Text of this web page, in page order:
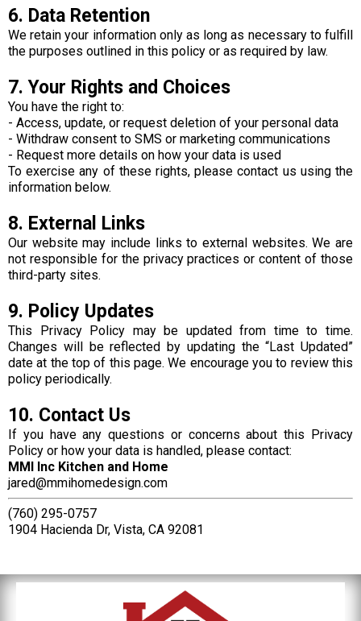
6. Data Retention
We retain your information only as long as necessary to fulfill
the purposes outlined in this policy or as required by law.
7. Your Rights and Choices
You have the right to:
- Access, update, or request deletion of your personal data
- Withdraw consent to SMS or marketing communications
- Request more details on how your data is used
To exercise any of these rights, please contact us using the
information below.
8. External Links
Our website may include links to external websites. We are
not responsible for the privacy practices or content of those
third-party sites.
9. Policy Updates
This Privacy Policy may be updated from time to time.
Changes will be reflected by updating the “Last Updated”
date at the top of this page. We encourage you to review this
policy periodically.
10. Contact Us
If you have any questions or concerns about this Privacy
Policy or how your data is handled, please contact:
MMI Inc Kitchen and Home
jared@mmihomedesign.com
(760) 295-0757
1904 Hacienda Dr, Vista, CA 92081